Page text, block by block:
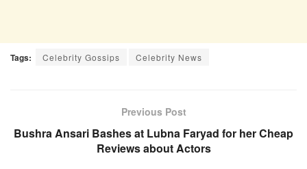
Tags: Celebrity Gossips Celebrity News
Previous Post
Bushra Ansari Bashes at Lubna Faryad for her Cheap
Reviews about Actors